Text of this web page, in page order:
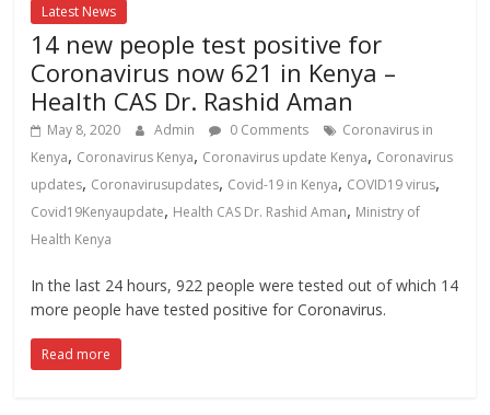
Latest News
14 new people test positive for
Coronavirus now 621 in Kenya –
Health CAS Dr. Rashid Aman
May 8, 2020 Admin 0 Comments
Coronavirus in
Kenya, Coronavirus Kenya, Coronavirus update Kenya, Coronavirus
updates, Coronavirusupdates, Covid-19 in Kenya, COVID19 virus,
Covid19Kenyaupdate, Health CAS Dr. Rashid Aman, Ministry of
Health Kenya
In the last 24 hours, 922 people were tested out of which 14
more people have tested positive for Coronavirus.
Read more